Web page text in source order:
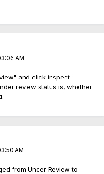
AM
and click inspect
review status is, whether
AM
from Under Review to